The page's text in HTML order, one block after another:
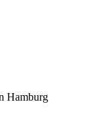
Hamburg